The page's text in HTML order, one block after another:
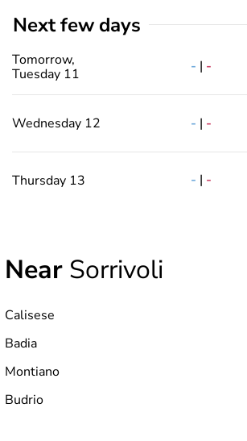
Next few days
Tomorrow,
Tuesday 11
- | -
Wednesday 12 - | -
Thursday 13 - | -
Near Sorrivoli
Calisese
Badia
Montiano
Budrio